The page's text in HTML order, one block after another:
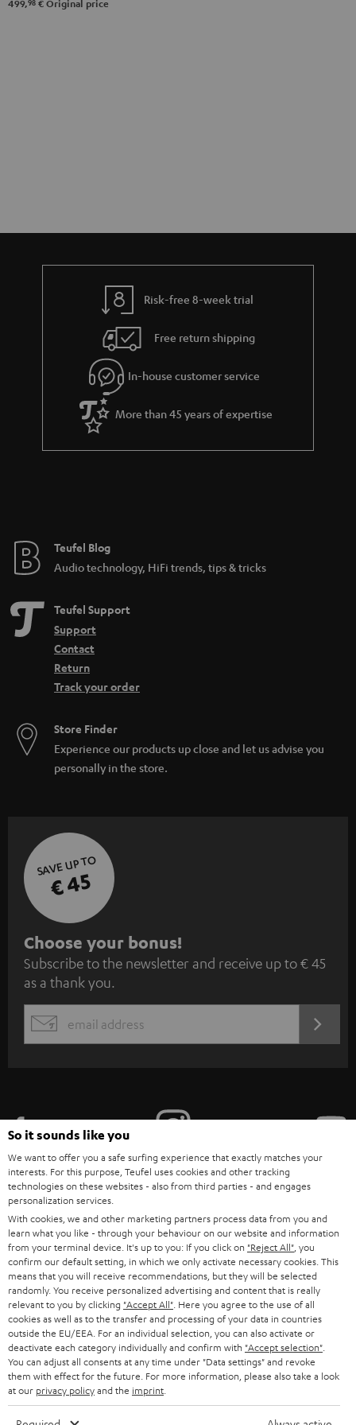
499,98 € Original price
Risk-free 8-week trial
Free return shipping
In-house customer service
More than 45 years of expertise
Teufel Blog
Audio technology, HiFi trends, tips & tricks
Teufel Support
Support
Contact
Return
Track your order
Store Finder
Experience our products up close and let us advise you
personally in the store.
SAVE UP TO
€ 45
S
u
b
s
c
e
t
o
n
e
w
s
l
e
t
t
e
r
Choose your bonus!
Subscribe to the newsletter and receive up to € 45
as a thank you.
EMAIL
HOME CINEMA
SPEAKER PACKAGES
SOUNDBARS
STEREO
SMART HOME
BLUETOOTH
Company
SUPPORT
CAREER
PRESS
B2B
Teufel Online Shops
GERMANY
AUSTRIA
SWITZERLAND
So it sounds like you
We want to offer you a safe surfing experience that exactly matches your
interests. For this purpose, Teufel uses cookies and other tracking
technologies on these websites - also from third parties - and engages
personalization services.
With cookies, we and other marketing partners process data from you and
learn what you like - through your behaviour on our website and information
from your terminal device. It's up to you: If you click on "Reject All" , you
confirm our default setting, in which we only activate necessary cookies. This
means that you will receive recommendations, but they will be selected
randomly. You receive personalized advertising and content that is really
relevant to you by clicking "Accept All" . Here you agree to the use of all
cookies as well as to the transfer and processing of your data in countries
outside the EU/EEA. For an individual selection, you can also activate or
deactivate each category individually and confirm with "Accept selection"
You can adjust all consents at any time under "Data settings" and revoke
them with effect for the future. For more information, please also take a look
at our privacy policyand the imprint